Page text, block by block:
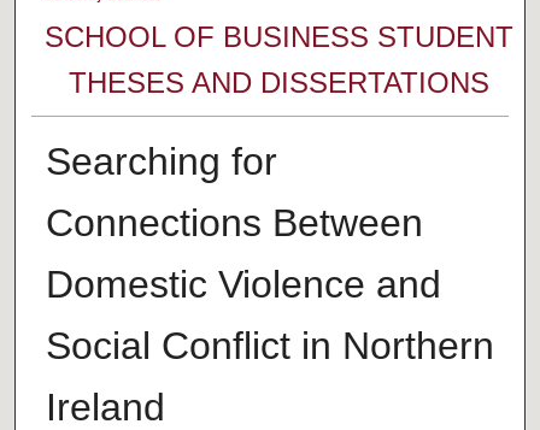
SCHOOL OF BUSINESS STUDENT
THESES AND DISSERTATIONS
Searching for
Connections Between
Domestic Violence and
Social Conflict in Northern
Ireland